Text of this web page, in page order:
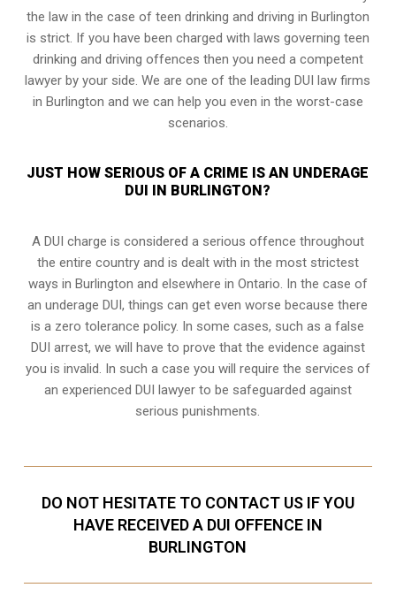
the law in the case of teen drinking and driving in Burlington
is strict. If you have been charged with laws governing teen
drinking and driving offences then you need a competent
lawyer by your side. We are one of the leading DUI law firms
in Burlington and we can help you even in the worst-case
scenarios.
JUST HOW SERIOUS OF A CRIME IS AN UNDERAGE
DUI IN BURLINGTON?
A DUI charge is considered a serious offence throughout
the entire country and is dealt with in the most strictest
ways in Burlington and elsewhere in Ontario. In the case of
an underage DUI, things can get even worse because there
is a zero tolerance policy. In some cases, such as afalse
DUI arrest, we will have to prove that the evidence against
you is invalid. In such a case you will require the services of
an experienced DUI lawyer to be safeguarded against
serious punishments.
DO NOT HESITATE TO CONTACT US IF YOU
HAVE RECEIVED A DUI OFFENCE IN
BURLINGTON